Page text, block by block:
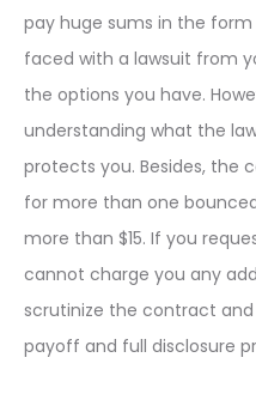
pay huge sums in the
faced with a lawsuit from
the options you have.
understanding what the
protects you. Besides, the
for more than one
more than $15. If you
cannot charge you any
scrutinize the contract
payoff and full disclosure